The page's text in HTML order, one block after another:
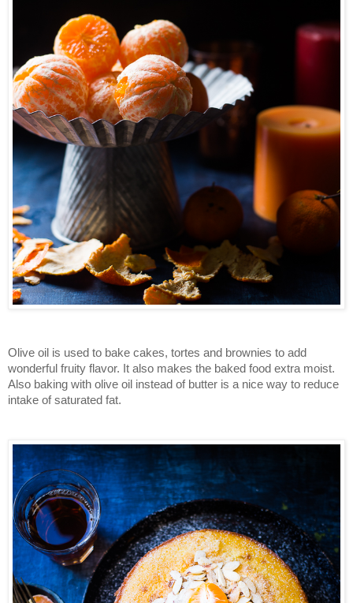
Olive oil is used to bake cakes, tortes and brownies to add
wonderful fruity flavor. It also makes the baked food extra moist.
Also baking with olive oil instead of butter is a nice way to reduce
intake of saturated fat.